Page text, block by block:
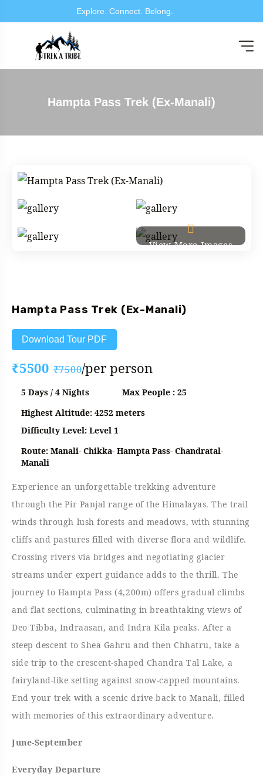
Explore. Connect. B
Hampta Pass Trek (Ex-Manali)
View More Images
Hampta Pass Trek (Ex-Manali)
Download Tour PDF
₹5500₹7500/per person
5 Days / 4 Nights
Max People : 25
Highest Altitude: 4252 meters
Difficulty Level: Level 1
Route: Manali- Chikka- Hampta Pass- Chandratal-
Manali
Experience an unforgettable trekking adventure
through the Pir Panjal range of the Himalayas. The trail
winds through lush forests and meadows, with stunning
cliffs and pastures filled with diverse flora and wildlife.
Crossing rivers via bridges and negotiating glacier
streams under expert guidance adds to the thrill. The
journey to Hampta Pass (4,200m) offers gradual climbs
and flat sections, culminating in breathtaking views of
Deo Tibba, Indraasan, and Indra Kila peaks. After a
steep descent to Shea Gahru and then Chhatru, take a
side trip to the crescent-shaped Chandra Tal Lake, a
fairyland-like setting against snow-capped mountains.
End your trek with a scenic drive back to Manali, filled
with memories of this extraordinary adventure.
June-September
Everyday Departure